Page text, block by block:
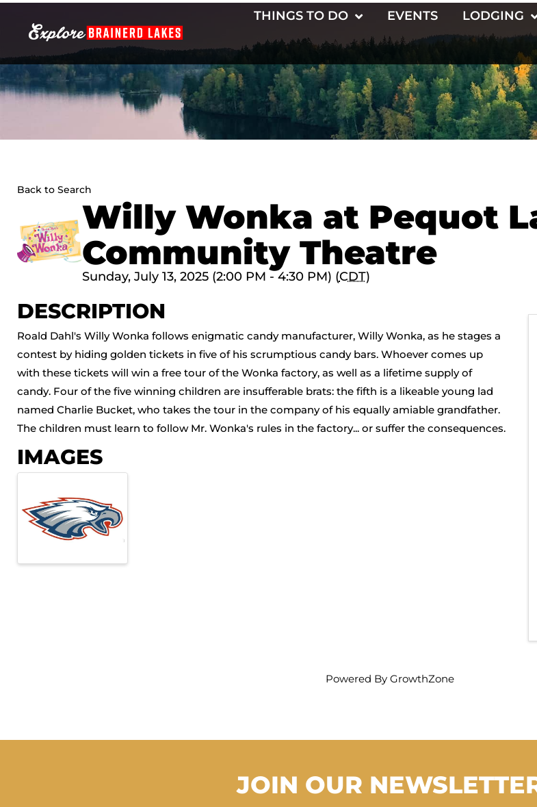
THINGS TO DO EVENTS LODGING
Back to Search
Willy Wonka at Pequot
Community Theatre
Sunday, July 13, 2025 (2:00 PM - 4:30 PM) (CDT)
DESCRIPTION
Roald Dahl's Willy Wonka follows enigmatic candy manufacturer, Willy Wonka, as he stages a
contest by hiding golden tickets in five of his scrumptious candy bars. Whoever comes up
with these tickets will win a free tour of the Wonka factory, as well as a lifetime supply of
candy. Four of the five winning children are insufferable brats: the fifth is a likeable young lad
named Charlie Bucket, who takes the tour in the company of his equally amiable grandfather.
The children must learn to follow Mr. Wonka's rules in the factory... or suffer the consequences.
IMAGES
Powered By GrowthZone
JOIN OUR